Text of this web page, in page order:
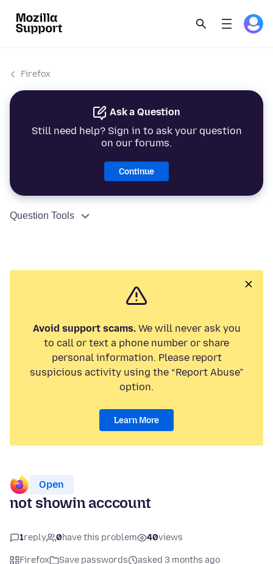
Firefox
Ask a Question
Still need help? Sign in to ask your question
on our forums.
Continue
Question Tools
Avoid support scams.We will never ask you
to call or text a phone number or share
personal information. Please report
suspicious activity using the “Report Abuse”
option.
Learn More
Open
not showin acccount
1reply 0have this problem 40views
Firefox Save passwords
asked 3 months ago